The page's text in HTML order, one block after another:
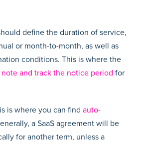
define the duration of service,
or month-to-month, as well as
conditions. This is where the
note and track the notice period for
is where you can find auto-
a SaaS agreement will be
for another term, unless a